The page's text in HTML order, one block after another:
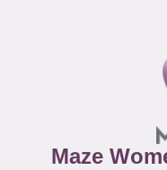
Maze